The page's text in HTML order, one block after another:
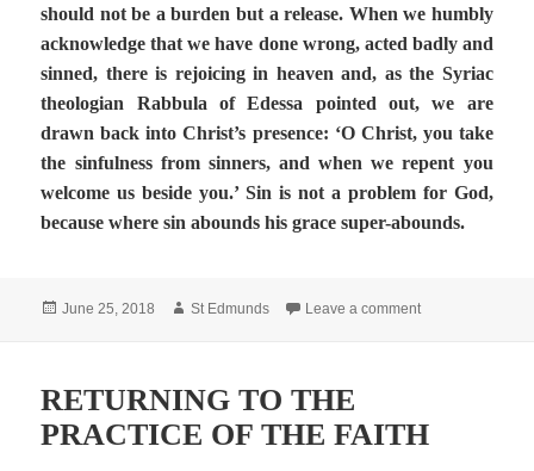
should not be a burden but a release. When we humbly
acknowledge that we have done wrong, acted badly and
sinned, there is rejoicing in heaven and, as the Syriac
theologian Rabbula of Edessa pointed out, we are
drawn back into Christ’s presence: ‘O Christ, you take
the sinfulness from sinners, and when we repent you
welcome us beside you.’ Sin is not a problem for God,
because where sin abounds his grace super-abounds.
Posted
June 25, 2018 Author
St Edmunds Leave a commenton Solemnity of
RETURNING TO THE
PRACTICE OF THE FAITH